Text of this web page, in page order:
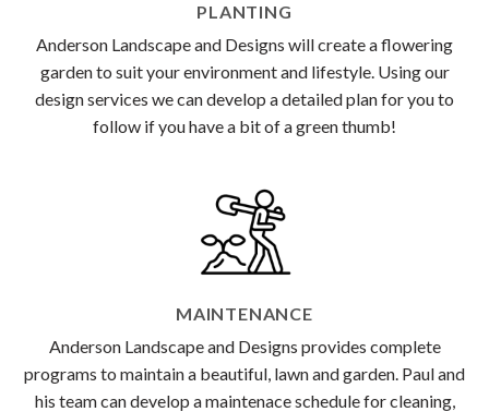
PLANTING
Anderson Landscape and Designs will create a flowering
garden to suit your environment and lifestyle. Using our
design services we can develop a detailed plan for you to
follow if you have a bit of a green thumb!
MAINTENANCE
Anderson Landscape and Designs provides complete
programs to maintain a beautiful, lawn and garden. Paul and
his team can develop a maintenace schedule for cleaning,